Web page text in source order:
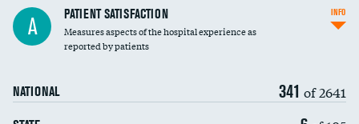
Central line-associated bloodstream infections
(CLABSI)
DATA UNAVAILABLE
Catheter-associated urinary tract infections
Surgical site infection: Major colon surgery DATA UNAVAILABLE
A PATIENT SATISFACTION
Measures aspects of the hospital experience as
reported by patients
NATIONAL 341 of 2641
INFO